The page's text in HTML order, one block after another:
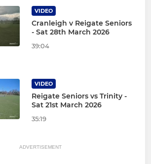
VIDEO
Cranleigh v Reigate Seniors
- Sat 28th March 2026
39:04
VIDEO
Reigate Seniors vs Trinity -
Sat 21st March 2026
35:19
ADVERTISEMENT